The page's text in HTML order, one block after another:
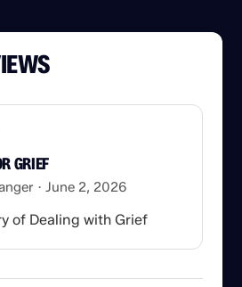
GRIEF
June 2, 2026
of Dealing with Grief